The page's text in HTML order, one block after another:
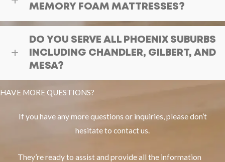
MEMORY FOAM MATTRESSES?
DO YOU SERVE ALL PHOENIX SUBURBS
INCLUDING CHANDLER, GILBERT, AND
MESA?
HAVE MORE QUESTIONS?
If you have any more questions or inquiries, please don’t
hesitate to contact us.
They’re ready to assist and provide all the information